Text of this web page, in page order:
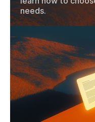
needs.